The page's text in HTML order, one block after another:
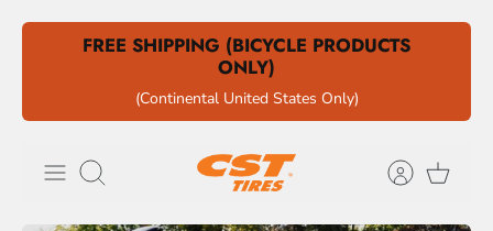
Skip
FREE SHIPPING (BICYCLE PRODUCTS
ONLY)
(Continental United States Only)
Search